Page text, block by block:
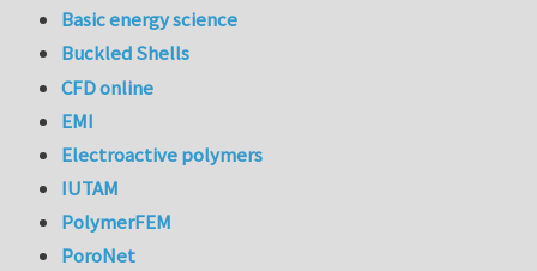
Basic energy science
Buckled Shells
CFD online
EMI
Electroactive polymers
IUTAM
PolymerFEM
PoroNet